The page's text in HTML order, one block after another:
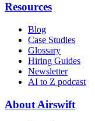
Resources
Blog
Case Studies
Glossary
Hiring Guides
Newsletter
AI to Z podcast
About Airswift